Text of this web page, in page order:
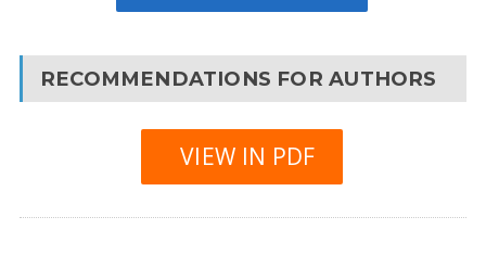
RECOMMENDATIONS FOR AUTHORS
VIEW IN PDF